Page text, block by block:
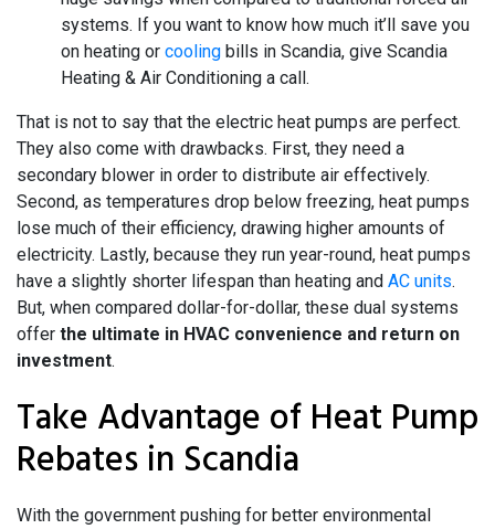
systems. If you want to know how much it’ll save you
on heating or cooling bills in Scandia, give Scandia
Heating & Air Conditioning a call.
That is not to say that the electric heat pumps are perfect.
They also come with drawbacks. First, they need a
secondary blower in order to distribute air effectively.
Second, as temperatures drop below freezing, heat pumps
lose much of their efficiency, drawing higher amounts of
electricity. Lastly, because they run year-round, heat pumps
have a slightly shorter lifespan than heating and AC units.
But, when compared dollar-for-dollar, these dual systems
offer the ultimate in HVAC convenience and return on
investment.
Take Advantage of Heat Pump
Rebates in Scandia
With the government pushing for better environmental